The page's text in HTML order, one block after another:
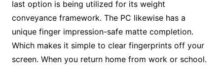
last option is being utilized for its weight
conveyance framework. The PC likewise has a
unique finger impression-safe matte completion.
Which makes it simple to clear fingerprints off your
screen. When you return home from work or school.